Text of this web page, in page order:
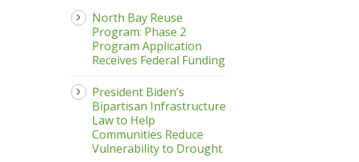
North Bay Reuse
Program: Phase 2
Program Application
Receives Federal Funding
President Biden’s
Bipartisan Infrastructure
Law to Help
Communities Reduce
Vulnerability to Drought